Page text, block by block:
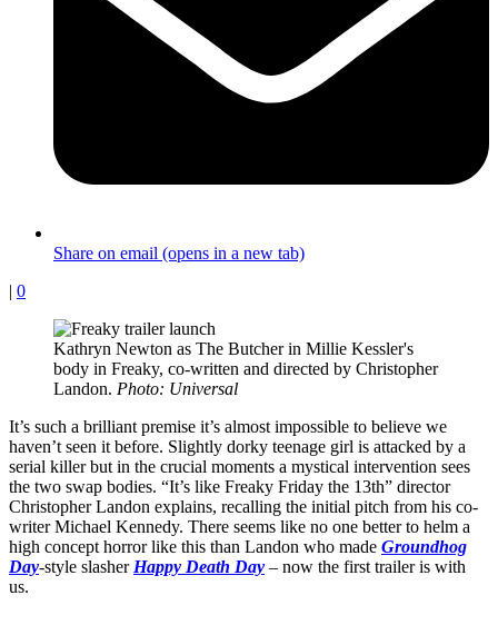
Share on email (opens in a new tab)
| 0
Kathryn Newton as The Butcher in Millie Kessler's
body in Freaky, co-written and directed by Christopher
Landon. Photo: Universal
It’s such a brilliant premise it’s almost impossible to believe we
haven’t seen it before. Slightly dorky teenage girl is attacked by a
serial killer but in the crucial moments a mystical intervention sees
the two swap bodies. “It’s like Freaky Friday the 13th” director
Christopher Landon explains, recalling the initial pitch from his co-
writer Michael Kennedy. There seems like no one better to helm a
high concept horror like this than Landon who made Groundhog
Day-style slasher Happy Death Day – now the first trailer is with
us.